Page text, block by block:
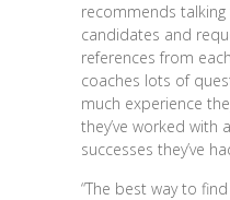
recommends
candidates and
references from
coaches lots of
much experience
they’ve worked with
successes they’ve
“The best way to